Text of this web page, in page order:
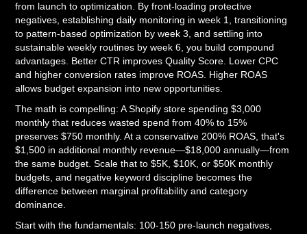
from launch to optimization. By front-loading protective
negatives, establishing daily monitoring in week 1, transitioning
to pattern-based optimization by week 3, and settling into
sustainable weekly routines by week 6, you build compound
advantages. Better CTR improves Quality Score. Lower CPC
and higher conversion rates improve ROAS. Higher ROAS
allows budget expansion into new opportunities.
The math is compelling: A Shopify store spending $3,000
monthly that reduces wasted spend from 40% to 15%
preserves $750 monthly. At a conservative 200% ROAS, that's
$1,500 in additional monthly revenue—$18,000 annually—from
the same budget. Scale that to $5K, $10K, or $50K monthly
budgets, and negative keyword discipline becomes the
difference between marginal profitability and category
dominance.
Start with the fundamentals: 100-150 pre-launch negatives,